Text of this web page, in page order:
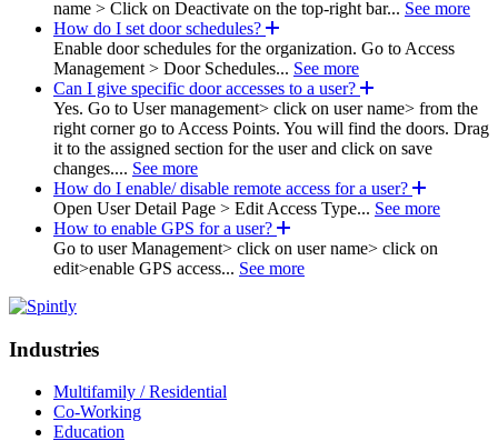
name > Click on Deactivate on the top-right bar... See more
How do I set door schedules?
Enable door schedules for the organization. Go to Access
Management > Door Schedules... See more
Can I give specific door accesses to a user?
Yes. Go to User management> click on user name> from the
right corner go to Access Points. You will find the doors. Drag
it to the assigned section for the user and click on save
changes.... See more
How do I enable/ disable remote access for a user?
Open User Detail Page > Edit Access Type... See more
How to enable GPS for a user?
Go to user Management> click on user name> click on
edit>enable GPS access... See more
Industries
Multifamily / Residential
Co-Working
Education